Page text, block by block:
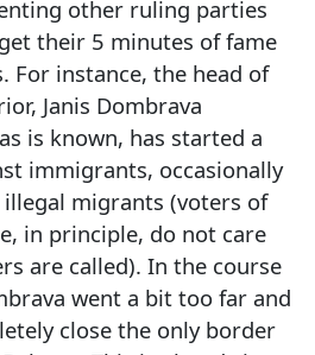
other ruling parties
their 5 minutes of fame
For instance, the head of
Janis Dombrava
is known, has started a
immigrants, occasionally
migrants (voters of
in principle, do not care
are called). In the course
went a bit too far and
close the only border